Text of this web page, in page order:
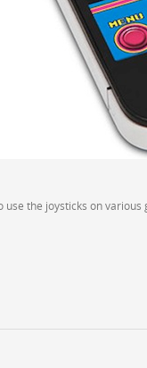
the joysticks on various